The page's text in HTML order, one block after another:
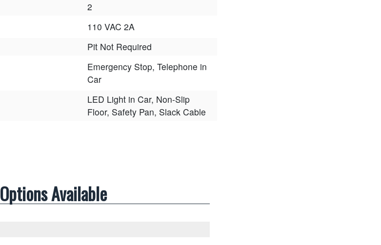
2
110 VAC 2A
Pit Not Required
Emergency Stop, Telephone in
Car
LED Light in Car, Non-Slip
Floor, Safety Pan, Slack Cable
Options Available